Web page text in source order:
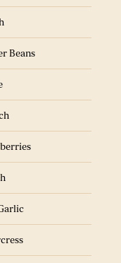
citrus
Beans